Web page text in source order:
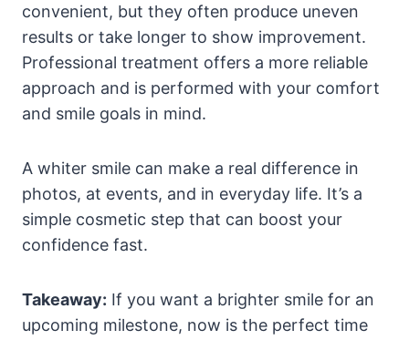
convenient, but they often produce uneven
results or take longer to show improvement.
Professional treatment offers a more reliable
approach and is performed with your comfort
and smile goals in mind.
A whiter smile can make a real difference in
photos, at events, and in everyday life. It’s a
simple cosmetic step that can boost your
confidence fast.
Takeaway: If you want a brighter smile for an
upcoming milestone, now is the perfect time